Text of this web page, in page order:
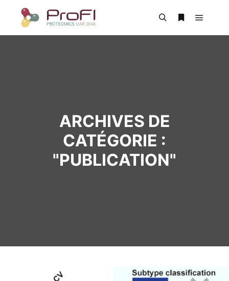
ARCHIVES DE
CATÉGORIE :
"PUBLICATION"